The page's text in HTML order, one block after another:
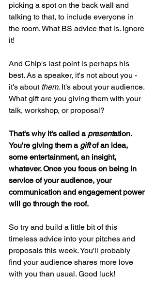
picking a spot on the back wall and
talking to that, to include everyone in
the room. What BS advice that is. Ignore
it!
And Chip's last point is perhaps his
best. As a speaker, it's not about you -
it's about them. It's about your audience.
What gift are you giving them with your
talk, workshop, or proposal?
That's why it's called a presentation.
You're giving them a gift of an idea,
some entertainment, an insight,
whatever. Once you focus on being in
service of your audience, your
communication and engagement power
will go through the roof.
So try and build a little bit of this
timeless advice into your pitches and
proposals this week. You'll probably
find your audience shares more love
with you than usual. Good luck!